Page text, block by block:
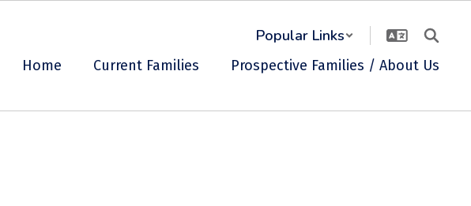
Popular Links
Home Current Families Prospective Families / About Us